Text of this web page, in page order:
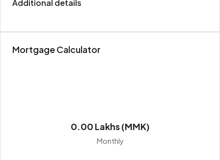
Additional details
Mortgage Calculator
0.00 Lakhs (MMK)
Monthly